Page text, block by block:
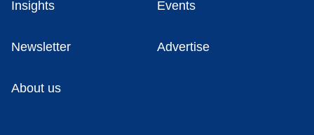
Insights Events
Newsletter Advertise
About us